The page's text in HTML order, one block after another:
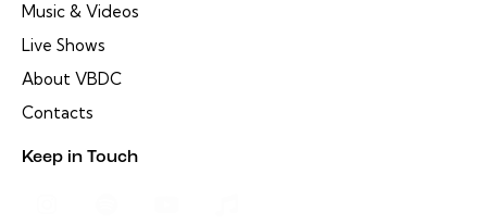
Music & Videos
Live Shows
About VBDC
Contacts
Keep in Touch